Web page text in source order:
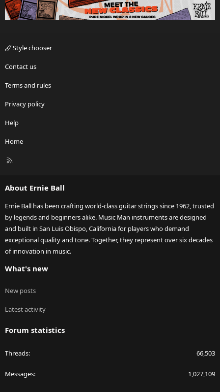
Style chooser
Contact us
Terms and rules
Privacy policy
Help
Home
R
About Ernie Ball
Ernie Ball has been crafting world-class guitar strings since 1962, trusted
by legends and beginners alike. Music Man instruments are designed
and built in San Luis Obispo, California for players who demand
exceptional quality and tone. Together, they represent over six decades
of innovation in music.
What's new
New posts
Latest activity
Forum statistics
Threads 66,503
Messages 1,027,109